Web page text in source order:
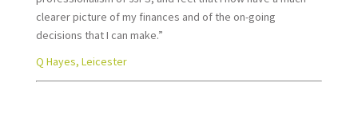
clearer picture of my finances and of the on-going
decisions that I can make.”
Q Hayes, Leicester